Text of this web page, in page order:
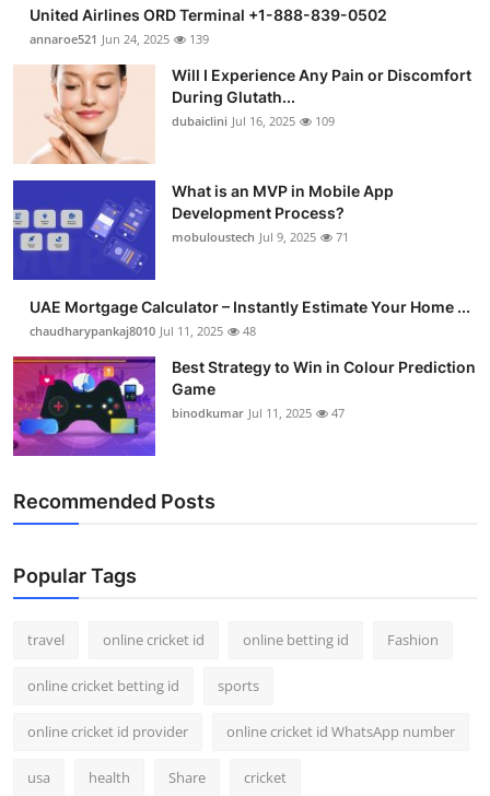
United Airlines ORD Terminal +1-888-839-0502
annaroe521 Jun 24, 2025 139
Will I Experience Any Pain or Discomfort
During Glutath...
dubaiclini Jul 16, 2025 109
What is an MVP in Mobile App
Development Process?
mobuloustech Jul 9, 2025 71
UAE Mortgage Calculator – Instantly Estimate Your Home ...
chaudharypankaj8010 Jul 11, 2025 48
Best Strategy to Win in Colour Prediction
Game
binodkumar Jul 11, 2025 47
Recommended Posts
Popular Tags
travel online cricket id online betting id Fashion
online cricket betting id sports
online cricket id provider online cricket id WhatsApp number
usa health Share cricket